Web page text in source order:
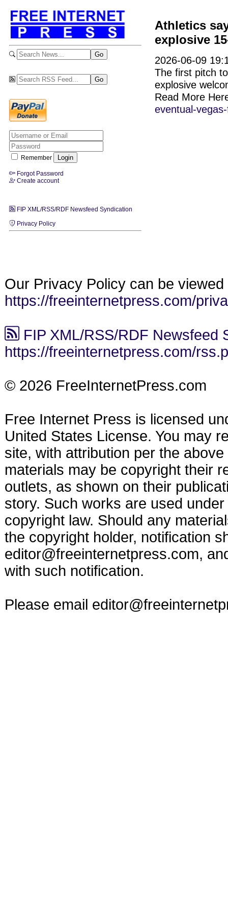
Remember
Forgot Password
Create account
FIP XML/RSS/RDF Newsfeed Syndication
Privacy Policy
Athletics
explosive
2026-06-09
The first pitch
explosive
Read More
eventual-
Our Privacy Policy can be viewed
https://freeinternetpress.com/
FIP XML/RSS/RDF Newsfeed
https://freeinternetpress.com/
© 2026 FreeInternetPress.com
Free Internet Press is licensed
United States License. You may
site, with attribution per the
materials may be copyright their
outlets, as shown on their
story. Such works are used
copyright law. Should any
the copyright holder, notification
editor@freeinternetpress.com,
with such notification.
Please email